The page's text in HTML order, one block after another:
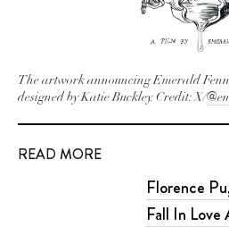
The artwork announcing Emerald
designed by Katie Buckley. Credit: X/
READ MORE
Florence
Fall In